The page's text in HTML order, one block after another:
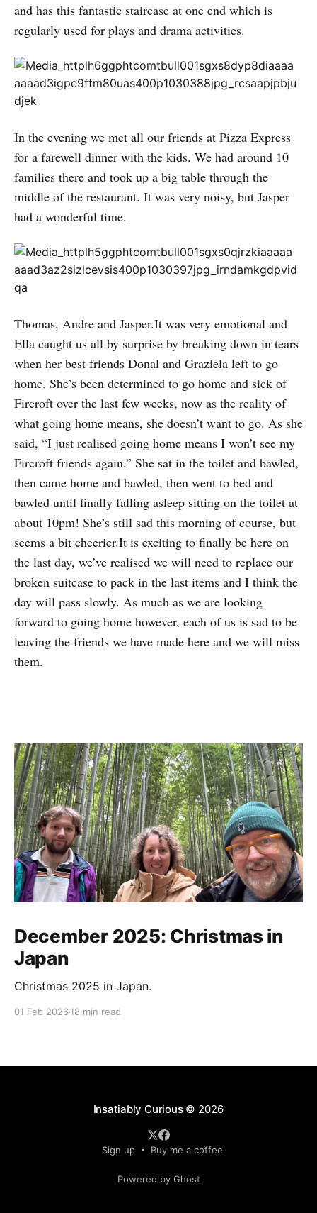
and has this fantastic staircase at one end which is
regularly used for plays and drama activities.
In the evening we met all our friends at Pizza Express
for a farewell dinner with the kids. We had around 10
families there and took up a big table through the
middle of the restaurant. It was very noisy, but Jasper
had a wonderful time.
Thomas, Andre and Jasper.It was very emotional and
Ella caught us all by surprise by breaking down in tears
when her best friends Donal and Graziela left to go
home. She’s been determined to go home and sick of
Fircroft over the last few weeks, now as the reality of
what going home means, she doesn’t want to go. As she
said, “I just realised going home means I won’t see my
Fircroft friends again.” She sat in the toilet and bawled,
then came home and bawled, then went to bed and
bawled until finally falling asleep sitting on the toilet at
about 10pm! She’s still sad this morning of course, but
seems a bit cheerier.It is exciting to finally be here on
the last day, we’ve realised we will need to replace our
broken suitcase to pack in the last items and I think the
day will pass slowly. As much as we are looking
forward to going home however, each of us is sad to be
leaving the friends we have made here and we will miss
them.
December 2025: Christmas in
Japan
Christmas 2025 in Japan.
01 Feb 2026 18 min read
Insatiably Curious© 2026
Sign up Buy me a coffee
Powered by Ghost